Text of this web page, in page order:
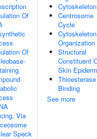
Of
Of
Via
Speck
Cytoskeleton
Centrosome
Cycle
Cytoskeleton
Organization
Structural
Constituent
Skin
Thioesterase
Binding
See more